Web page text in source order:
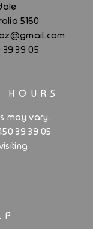
5160
.com
39 39 05
HOURS
may vary.
39 39 05